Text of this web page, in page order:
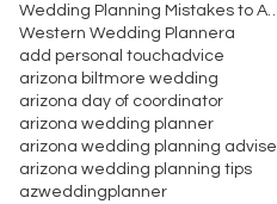
Western Wedding Plannera
add personal touchadvice
arizona biltmore wedding
arizona day of coordinator
arizona wedding planner
arizona wedding planning advise
arizona wedding planning tips
azweddingplanner